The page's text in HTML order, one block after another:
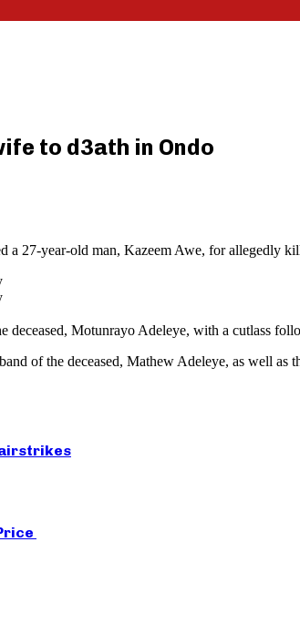
to d3ath in Ondo
a 27-year-old man, Kazeem Awe, for allegedly
Motunrayo Adeleye, with a cutlass
of the deceased, Mathew Adeleye, as well as
airstrikes